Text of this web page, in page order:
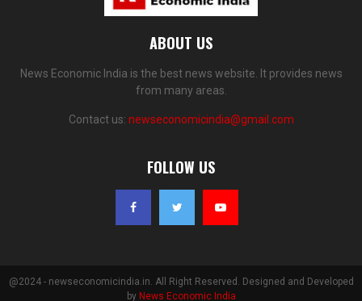
ABOUT US
News Economic India is the best news website. It provides news
from many areas.
Contact us: newseconomicindia@gmail.com
FOLLOW US
@2024 - newseconomicindia.in. All Right Reserved. Designed and Developed
by News Economic India